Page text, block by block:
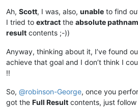
Ah, Scott, I was, also, unable to find
I tried to extract the absolute
result contents ;-))
Anyway, thinking about it, I’ve found
achieve that goal and I don’t think I
!!
So, @robinson-George, once you
got the Full Result contents, just follow